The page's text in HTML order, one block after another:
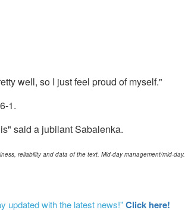
well, so I just feel proud of myself."
1.
said a jubilant Sabalenka.
reliability and data of the text. Mid-day management/mid-
updated with the latest news!"Click here!